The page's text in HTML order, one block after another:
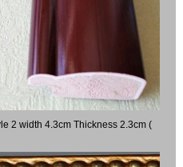
2 width 4.3cm Thickness 2.3cm (